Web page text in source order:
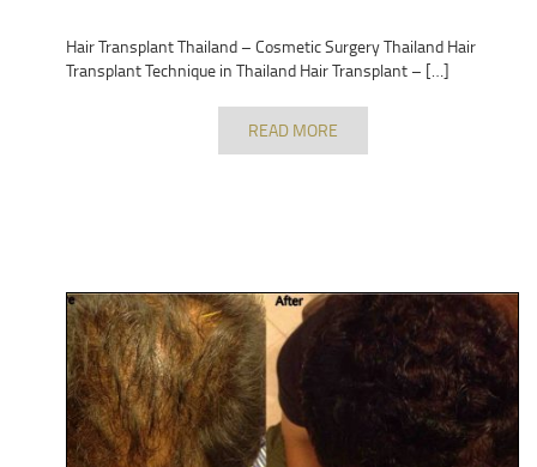
Hair Transplant Thailand – Cosmetic Surgery Thailand Hair
Transplant Technique in Thailand Hair Transplant – […]
READ MORE